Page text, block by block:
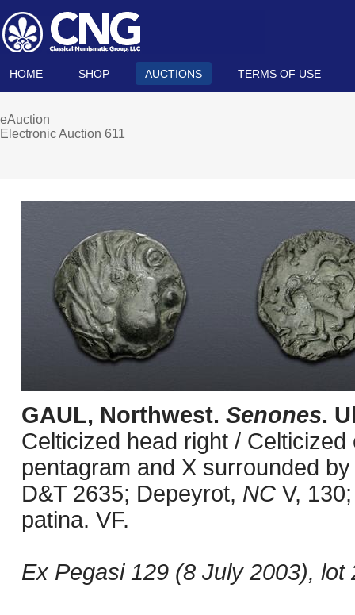
HOME SHOP AUCTIONS TERMS OF USE
eAuction
Electronic Auction 611
GAUL, Northwest. Senones.
Celticized head right /
pentagram and X surrounded
D&T 2635; Depeyrot, NC V,
patina. VF.
Ex Pegasi 129 (8 July 2003), lot